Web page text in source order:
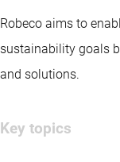
Robeco aims to
sustainability goals
and solutions.
Key topics